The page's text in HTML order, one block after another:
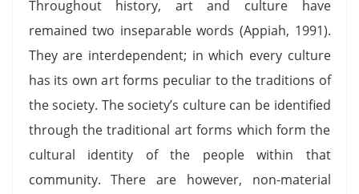
Throughout history, art and culture have
remained two inseparable words (Appiah, 1991).
They are interdependent; in which every culture
has its own art forms peculiar to the traditions of
the society. The society’s culture can be identified
through the traditional art forms which form the
cultural identity of the people within that
community. There are however, non-material